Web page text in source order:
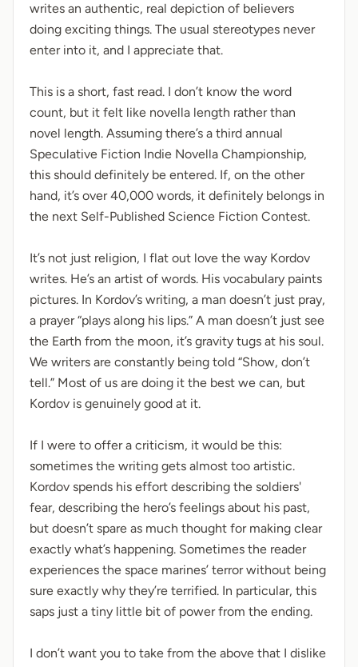
writes an authentic, real depiction of believers
doing exciting things. The usual stereotypes never
enter into it, and I appreciate that.
This is a short, fast read. I don’t know the word
count, but it felt like novella length rather than
novel length. Assuming there’s a third annual
Speculative Fiction Indie Novella Championship,
this should definitely be entered. If, on the other
hand, it’s over 40,000 words, it definitely belongs in
the next Self-Published Science Fiction Contest.
It’s not just religion, I flat out love the way Kordov
writes. He’s an artist of words. His vocabulary paints
pictures. In Kordov’s writing, a man doesn’t just pray,
a prayer “plays along his lips.” A man doesn’t just see
the Earth from the moon, it’s gravity tugs at his soul.
We writers are constantly being told “Show, don’t
tell.” Most of us are doing it the best we can, but
Kordov is genuinely good at it.
If I were to offer a criticism, it would be this:
sometimes the writing gets almost too artistic.
Kordov spends his effort describing the soldiers'
fear, describing the hero’s feelings about his past,
but doesn’t spare as much thought for making clear
exactly what’s happening. Sometimes the reader
experiences the space marines’ terror without being
sure exactly why they’re terrified. In particular, this
saps just a tiny little bit of power from the ending.
I don’t want you to take from the above that I dislike